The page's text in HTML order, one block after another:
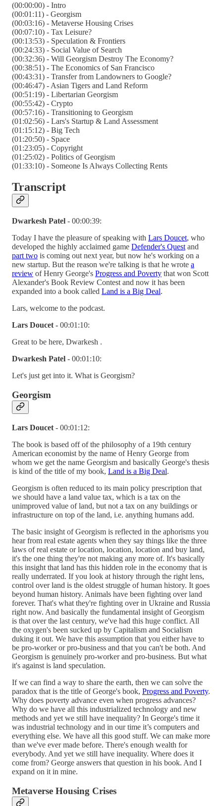
(00:00:00) - Intro
(00:01:11) - Georgism
(00:03:16) - Metaverse Housing Crises
(00:07:10) - Tax Leisure?
(00:13:53) - Speculation & Frontiers
(00:24:33) - Social Value of Search
(00:32:36) - Will Georgism Destroy The Economy?
(00:38:51) - The Economics of San Francisco
(00:43:31) - Transfer from Landowners to Google?
(00:46:47) - Asian Tigers and Land Reform
(00:51:19) - Libertarian Georgism
(00:55:42) - Crypto
(00:57:16) - Transitioning to Georgism
(01:02:56) - Lars's Startup & Land Assessment
(01:15:12) - Big Tech
(01:20:50) - Space
(01:23:05) - Copyright
(01:25:02) - Politics of Georgism
(01:33:10) - Someone Is Always Collecting Rents
Transcript
Dwarkesh Patel - 00:00:39:
Today I have the pleasure of speaking with Lars Doucet, who
developed the highly acclaimed game Defender's Questand
part two is coming out next year, but now he's working on a
new startup. But the reason we're talking is that he wrote a
review of Henry George's Progress and Poverty that won Scott
Alexander's Book Review Contest and now it has been
expanded into a book called Land is a Big Deal.
Lars, welcome to the podcast.
Lars Doucet - 00:01:10:
Great to be here, Dwarkesh .
Dwarkesh Patel - 00:01:10:
Let's just get into it. What is Georgism?
Georgism
Lars Doucet - 00:01:12:
The book is based off of the philosophy of a 19th century
American economist by the name of Henry George from
whom we get the name Georgism and basically George's thesis
is kind of the title of my book, Land is a Big Deal.
Georgism is often reduced to its main policy prescription that
we should have a land value tax, which is a tax on the
unimproved value of land, but not a tax on any buildings or
infrastructure on top of the land, i.e. anything humans add.
The basic insight of Georgism is reflected in the aphorisms you
hear from real estate agents when they say things like the three
laws of real estate or location, location, location and buy land,
it's the one thing they're not making any more of. It's basically
this insight that land has this hidden role in the economy that is
really underrated. If you look at history through the right lens,
control over land is the oldest struggle of human history. It goes
beyond human history. Animals have been fighting over land
forever. That's what they're fighting over in Ukraine and Russia
right now. And basically the fundamental insight of Georgism
is that over the last century, we've had this huge conflict. All
the oxygen's been sucked up by Capitalism and Socialism
duking it out. We have this assumption that you either have to
be pro-worker or pro-business and that you can't be both. And
Georgism is genuinely pro-worker and pro-business. But what
it's against is land speculation.
If we can find a way to share the earth, then we can solve the
paradox that is the title of George's book, Progress and Poverty.
Why does poverty advance even when progress advances?
Why do we have all this industrialized technology and new
methods and yet we still have inequality? In George's time it
was industrial technology and in our time it’s computers and
everything else. We have all this good stuff. We can make more
than we've ever made before. There's enough wealth for
everybody. And yet we still have inequality. Where does it
come from? George answers that question in his book. And I
expand on it in mine.
Metaverse Housing Crises